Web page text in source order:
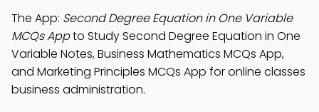
The App: Second Degree Equation in One Variable
MCQs Appto Study Second Degree Equation in One
Variable Notes, Business Mathematics MCQs App,
and Marketing Principles MCQs App for online classes
business administration.